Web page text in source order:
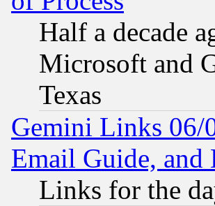
Half a decade
Microsoft and
Texas
Gemini Links 06/
Email Guide,
Links for the